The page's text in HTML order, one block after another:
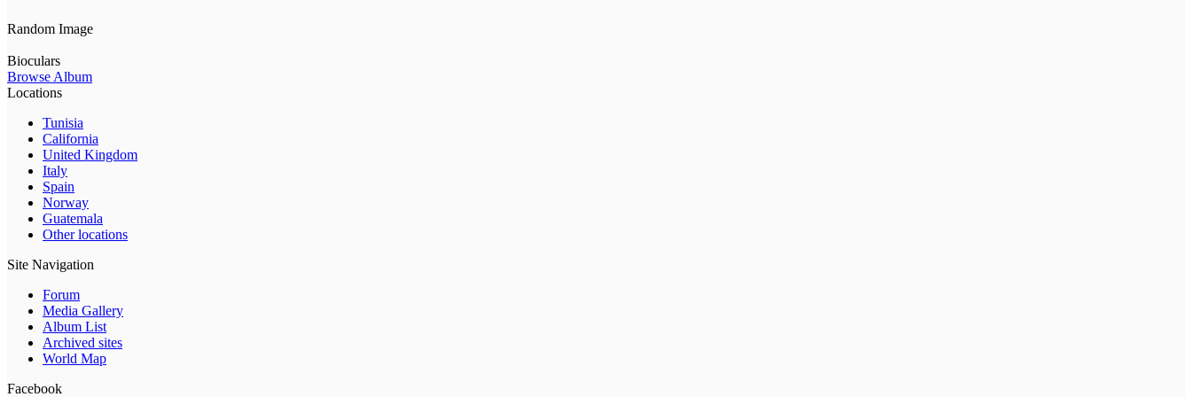
Random Image
Bioculars
Browse Album
Locations
Tunisia
California
United Kingdom
Italy
Spain
Norway
Guatemala
Other locations
Site Navigation
Forum
Media Gallery
Album List
Archived sites
World Map
Facebook